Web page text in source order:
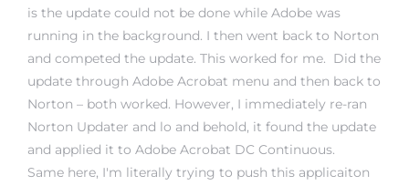
is the update could not be done while Adobe was
running in the background. I then went back to Norton
and competed the update. This worked for me. Did the
update through Adobe Acrobat menu and then back to
Norton – both worked. However, I immediately re-ran
Norton Updater and lo and behold, it found the update
and applied it to Adobe Acrobat DC Continuous.
Same here, I'm literally trying to push this applicaiton